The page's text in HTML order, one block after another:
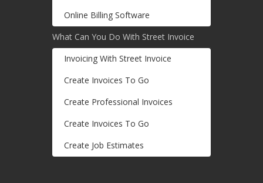
Online Billing Software
What Can You Do With Street Invoice
Invoicing With Street Invoice
Create Invoices To Go
Create Professional Invoices
Create Invoices To Go
Create Job Estimates